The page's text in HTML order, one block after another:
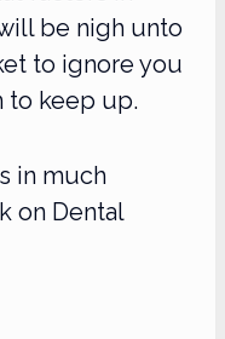
be nigh unto
to ignore you
to keep up.
in much
on Dental